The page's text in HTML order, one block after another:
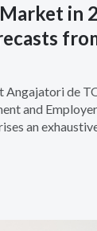
in
Angajatori de
and
an